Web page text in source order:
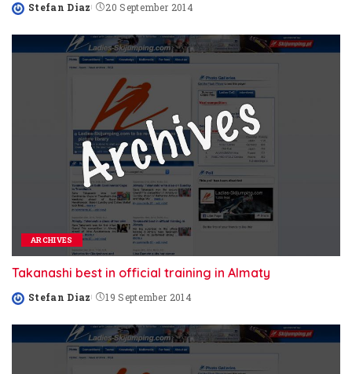
Posted
Stefan Diaz 20 September 2014
ARCHIVES
Takanashi best in official training in Almaty
Posted
Stefan Diaz 19 September 2014